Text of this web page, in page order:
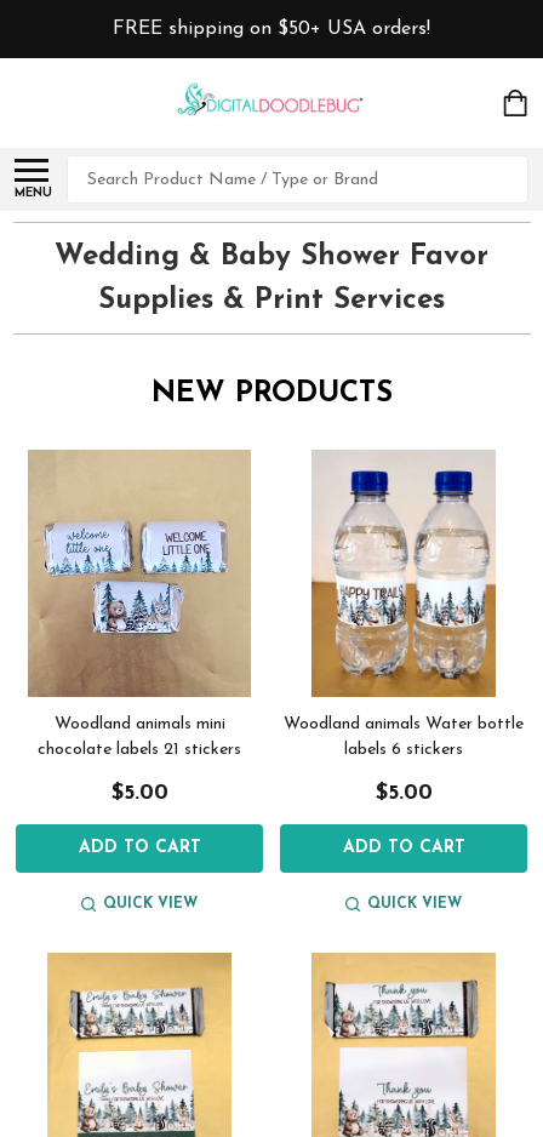
FREE shipping on $50+ USA orders!
MENU
Search
Wedding & Baby Shower Favor
Supplies & Print Services
NEW PRODUCTS
Woodland animals mini
chocolate labels 21 stickers
$5.00
ADD TO CART
QUICK VIEW
Woodland animals Water bottle
labels 6 stickers
$5.00
ADD TO CART
QUICK VIEW